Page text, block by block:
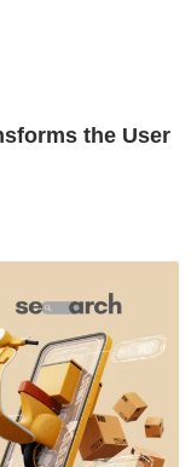
the User